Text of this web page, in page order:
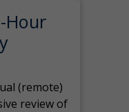
Hour
(remote)
review of